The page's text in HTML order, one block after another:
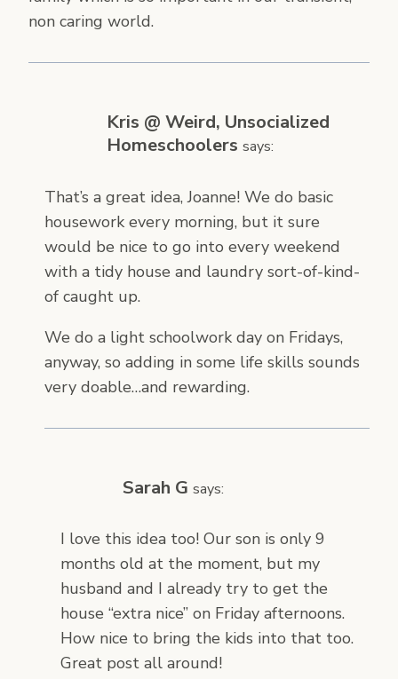
non caring world.
Kris @ Weird, Unsocialized
Homeschoolers says:
That’s a great idea, Joanne! We do basic
housework every morning, but it sure
would be nice to go into every weekend
with a tidy house and laundry sort-of-kind-
of caught up.
We do a light schoolwork day on Fridays,
anyway, so adding in some life skills sounds
very doable…and rewarding.
Sarah G says:
I love this idea too! Our son is only 9
months old at the moment, but my
husband and I already try to get the
house “extra nice” on Friday afternoons.
How nice to bring the kids into that too.
Great post all around!